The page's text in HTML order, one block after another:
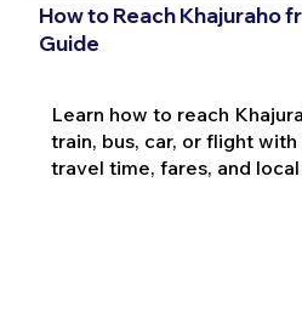
How to Reach Khajuraho
Guide
Learn how to reach
train, bus, car, or flight
travel time, fares, and